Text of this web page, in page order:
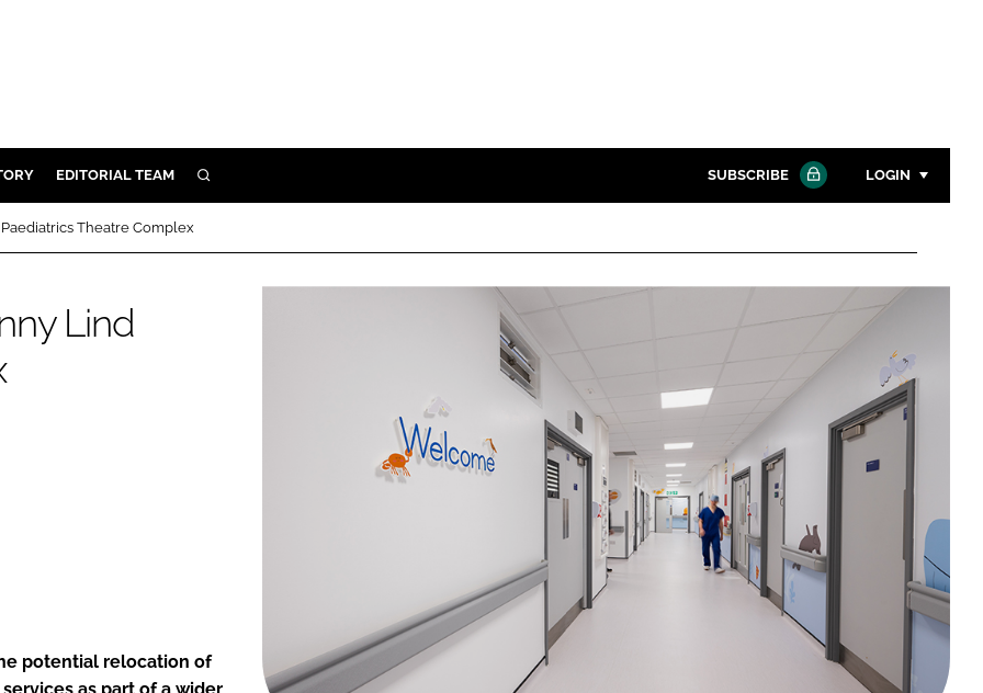
& FIXTURES
EDITORIAL TEAM SEARCH SUBSCRIBE LOGIN
Password
Remember me
FORGOT PASSWORD?
Close login form
Theatre Complex
Lind
potential relocation of